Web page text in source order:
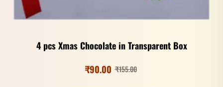
4 pcs Xmas Chocolate in Transparent Box
₹155.00
₹90.00